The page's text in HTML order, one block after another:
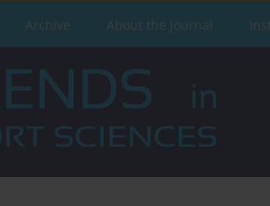
Archive About the Journal